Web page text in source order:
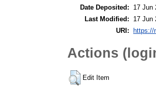
Date Deposited:
17 Jun
Last Modified:
17 Jun
URI:
https://
Actions
Edit Item